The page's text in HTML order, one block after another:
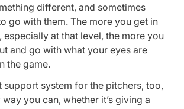
different, and sometimes
go with them. The more you get in
especially at that level, the more you
and go with what your eyes are
the game.
support system for the pitchers, too,
you can, whether it’s giving a